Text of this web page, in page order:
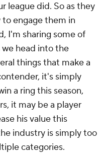
league did. So as they
engage them in
I'm sharing some of
head into the
things that make a
it's simply
a ring this season,
it may be a player
his value this
industry is simply too
categories.